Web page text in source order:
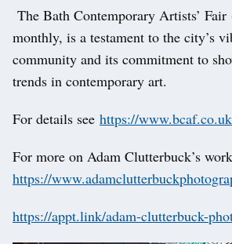
The Bath Contemporary Artists’
monthly, is a testament to the city’s
community and its commitment to
trends in contemporary art.
For details see https://www.bcaf.co.uk
For more on Adam Clutterbuck’s
https://
https://appt.link/adam-clutterbuck-